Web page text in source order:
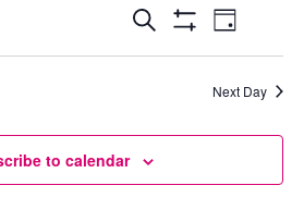
Events
Search
Views
Navigation
Search
Filters
Day
Next Day
to calendar